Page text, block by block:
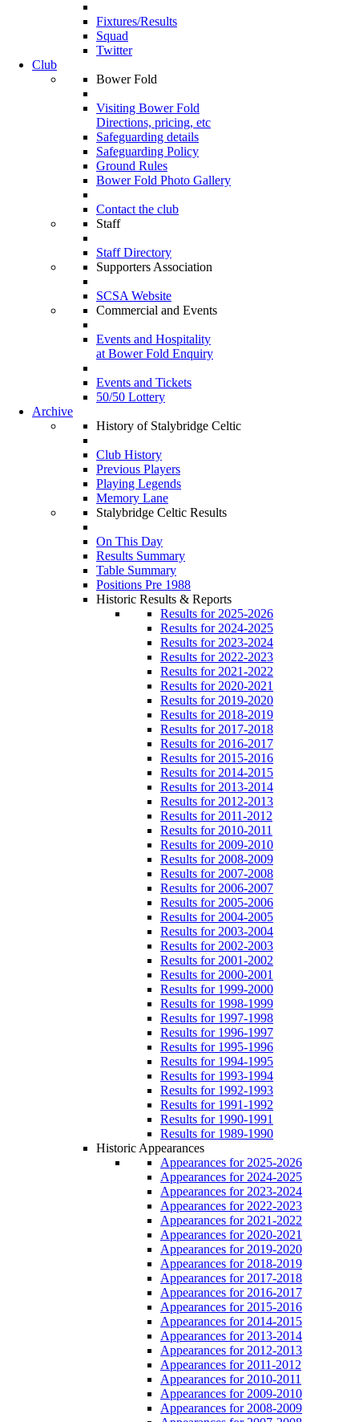
Fixtures/Results
Squad
Twitter
Club
Bower Fold
Visiting Bower Fold
Directions, pricing, etc
Safeguarding details
Safeguarding Policy
Ground Rules
Bower Fold Photo Gallery
Contact the club
Staff
Staff Directory
Supporters Association
SCSA Website
Commercial and Events
Events and Hospitality
at Bower Fold Enquiry
Events and Tickets
50/50 Lottery
Archive
History of Stalybridge Celtic
Club History
Previous Players
Playing Legends
Memory Lane
Stalybridge Celtic Results
On This Day
Results Summary
Table Summary
Positions Pre 1988
Historic Results & Reports
Results for 2025-2026
Results for 2024-2025
Results for 2023-2024
Results for 2022-2023
Results for 2021-2022
Results for 2020-2021
Results for 2019-2020
Results for 2018-2019
Results for 2017-2018
Results for 2016-2017
Results for 2015-2016
Results for 2014-2015
Results for 2013-2014
Results for 2012-2013
Results for 2011-2012
Results for 2010-2011
Results for 2009-2010
Results for 2008-2009
Results for 2007-2008
Results for 2006-2007
Results for 2005-2006
Results for 2004-2005
Results for 2003-2004
Results for 2002-2003
Results for 2001-2002
Results for 2000-2001
Results for 1999-2000
Results for 1998-1999
Results for 1997-1998
Results for 1996-1997
Results for 1995-1996
Results for 1994-1995
Results for 1993-1994
Results for 1992-1993
Results for 1991-1992
Results for 1990-1991
Results for 1989-1990
Historic Appearances
Appearances for 2025-2026
Appearances for 2024-2025
Appearances for 2023-2024
Appearances for 2022-2023
Appearances for 2021-2022
Appearances for 2020-2021
Appearances for 2019-2020
Appearances for 2018-2019
Appearances for 2017-2018
Appearances for 2016-2017
Appearances for 2015-2016
Appearances for 2014-2015
Appearances for 2013-2014
Appearances for 2012-2013
Appearances for 2011-2012
Appearances for 2010-2011
Appearances for 2009-2010
Appearances for 2008-2009